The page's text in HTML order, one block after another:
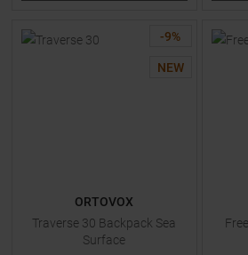
-9%
NEW
ORTOVOX
Traverse 30 Backpack Sea
Surface